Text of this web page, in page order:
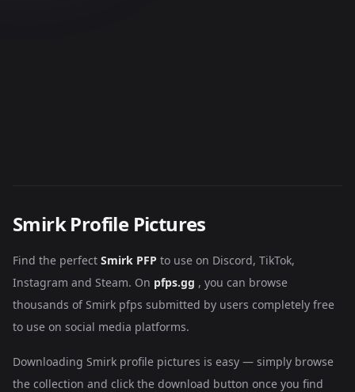
Smirk Profile Pictures
Find the perfect Smirk PFP to use on Discord, TikTok,
Instagram and Steam. On pfps.gg , you can browse
thousands of Smirk pfps submitted by users completely free
to use on social media platforms.
Downloading Smirk profile pictures is easy — simply browse
the collection and click the download button once you find